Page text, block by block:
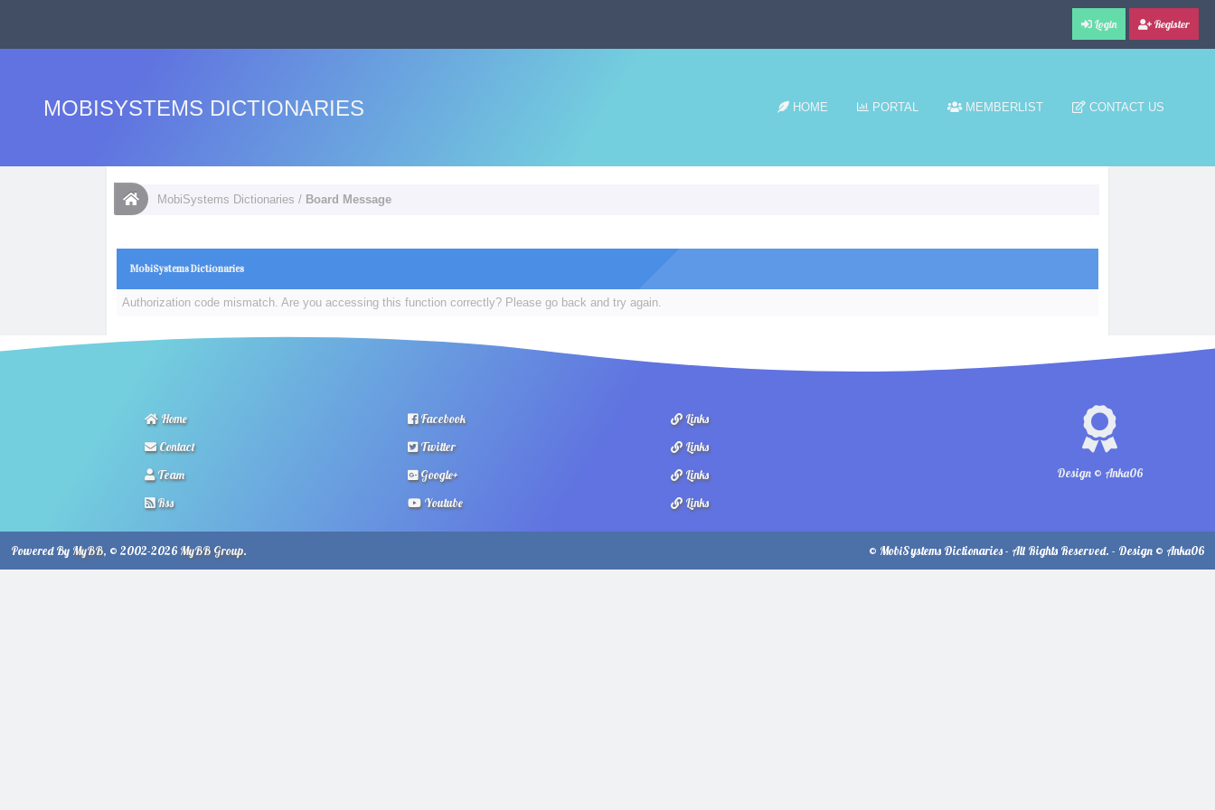
Login Register
MOBISYSTEMS DICTIONARIES HOME PORTAL MEMBERLIST CONTACT US
MobiSystems Dictionaries / Board Message
MobiSystems Dictionaries
Authorization code mismatch. Are you accessing this function correctly? Please go back and try again.
Home
Contact
Team
Rss
Facebook
Twitter
Google+
Youtube
Design © Anka06
Links
Links
Links
Links
© MobiSystems Dictionaries - All Rights Reserved. - Design © Anka06
Powered By MyBB, © 2002-2026 MyBB Group.